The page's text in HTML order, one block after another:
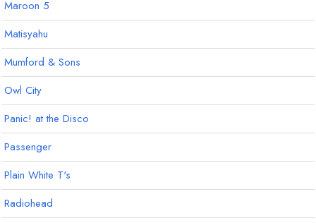
Maroon 5
Matisyahu
Mumford & Sons
Owl City
Panic! at the Disco
Passenger
Plain White T's
Radiohead